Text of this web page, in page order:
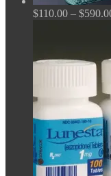
$110.00 – $